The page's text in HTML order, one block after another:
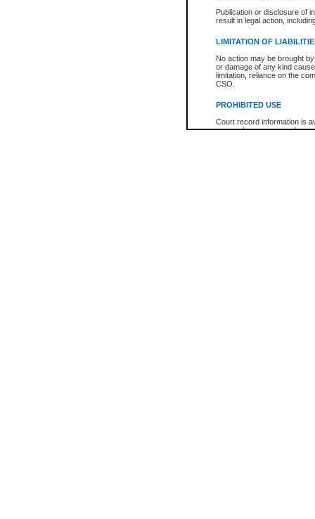
Publication or disclosure of
result in legal action,
LIMITATION OF
No action may be brought
or damage of any kind
limitation, reliance on the
CSO.
PROHIBITED USE
Court record information is
research purposes and may